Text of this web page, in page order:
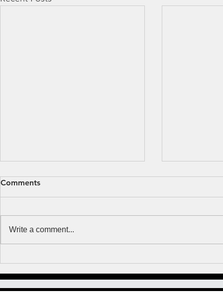
Fear or Faith?
MUSIC NOTES But Thomas said
my finger in the mark of the nails
and my...
Obsessed
Many years
Lutheran
Comments
Write a comment...